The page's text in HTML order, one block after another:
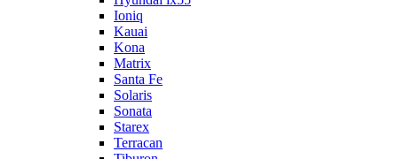
Ioniq
Kauai
Kona
Matrix
Santa Fe
Solaris
Sonata
Starex
Terracan